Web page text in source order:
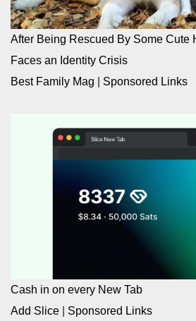
After Being Rescued By Some Cute
Faces an Identity Crisis
Best Family Mag
Sponsored Links
Cash in on every New Tab
Add Slice
Sponsored Links